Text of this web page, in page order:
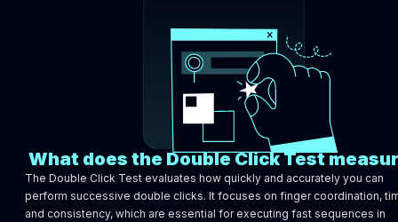
What does the Double Click Test
The Double Click Test evaluates how quickly and accurately you can
perform successive double clicks. It focuses on finger coordination,
and consistency, which are essential for executing fast sequences in